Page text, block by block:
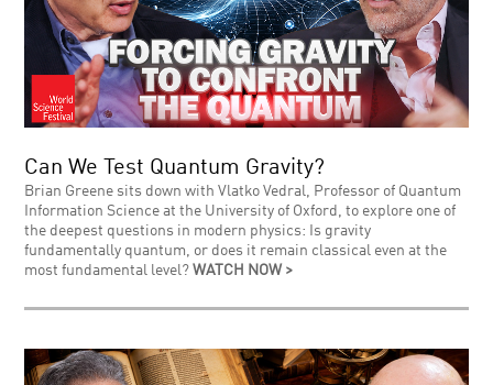
Can We Test Quantum Gravity?
Brian Greene sits down with Vlatko Vedral, Professor of Quantum
Information Science at the University of Oxford, to explore one of
the deepest questions in modern physics: Is gravity
fundamentally quantum, or does it remain classical even at the
most fundamental level?WATCH NOW >